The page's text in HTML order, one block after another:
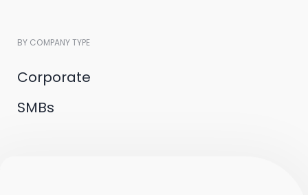
BY COMPANY TYPE
Corporate
SMBs